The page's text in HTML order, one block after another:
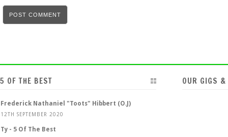
5 OF THE BEST
Frederick Nathaniel "Toots" Hibbert (O.J)
12TH SEPTEMBER 2020
Ty - 5 Of The Best
OUR GIGS &